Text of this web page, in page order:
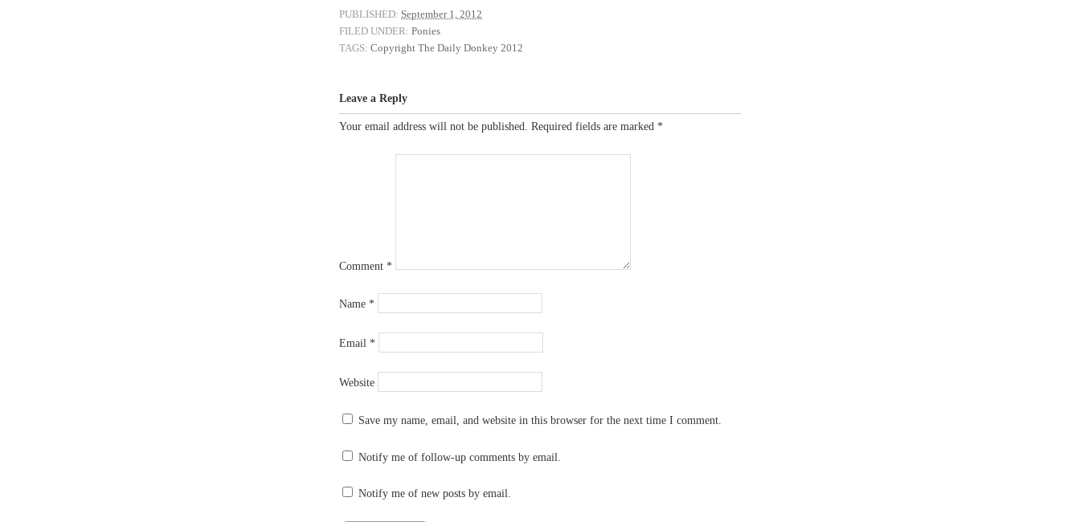
PUBLISHED: September 1, 2012
FILED UNDER: Ponies
TAGS: Copyright The Daily Donkey 2012
Leave a Reply
Your email address will not be published. Required fields are marked *
Comment *
Name *
Email *
Website
Save my name, email, and website in this browser for the next time I comment.
Notify me of follow-up comments by email.
Notify me of new posts by email.